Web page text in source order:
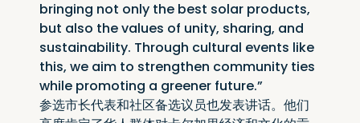
bringing not only the best solar products,
but also the values of unity, sharing, and
sustainability. Through cultural events like
this, we aim to strengthen community ties
while promoting a greener future.”
参选市长代表和社区备选议员也发表讲话。他们